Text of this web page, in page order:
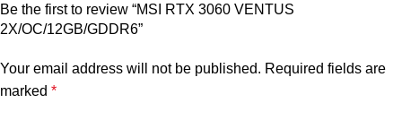
Be the first to review “MSI RTX 3060 VENTUS
2X/OC/12GB/GDDR6”
Your email address will not be published. Required fields are
marked *